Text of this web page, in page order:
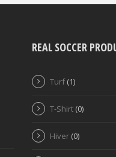
REAL SOCCER
Turf (1)
T-Shirt (0)
Hiver (0)